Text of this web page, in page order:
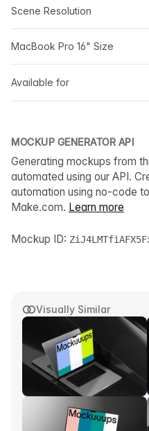
Visually Similar
Scene Resolution
MacBook Pro 16" Size
Available for
MOCKUP GENERATOR API
Generating mockups from
automated using our API.
automation using no-code
Make.com. Learn more
Mockup ID: